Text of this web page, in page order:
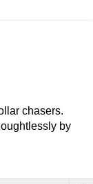
chasers.
by